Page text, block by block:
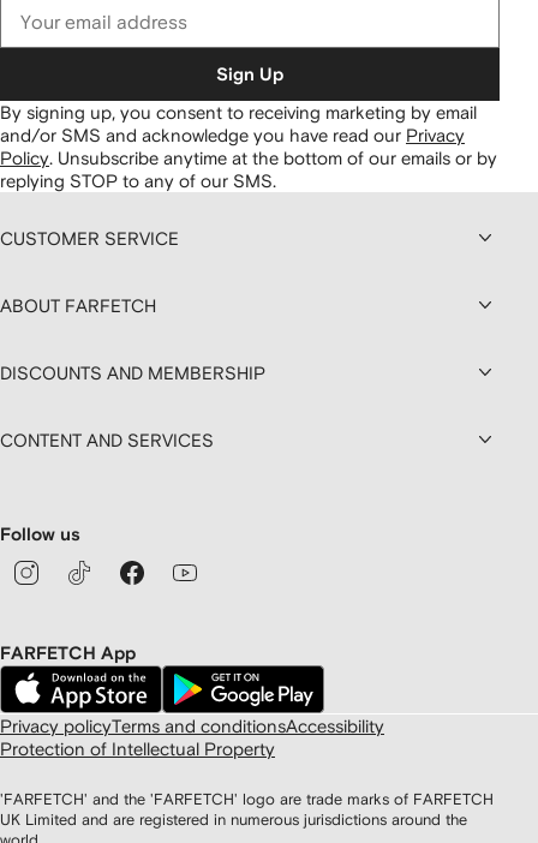
Sign Up
By signing up, you consent to receiving marketing by email
and/or SMS and acknowledge you have read our Privacy
Policy. Unsubscribe anytime at the bottom of our emails or by
replying STOP to any of our SMS.
CUSTOMER SERVICE
ABOUT FARFETCH
DISCOUNTS AND MEMBERSHIP
CONTENT AND SERVICES
Follow us
FARFETCH App
Privacy policyTerms and conditionsAccessibility
Protection of Intellectual Property
'FARFETCH' and the 'FARFETCH' logo are trade marks of FARFETCH
UK Limited and are registered in numerous jurisdictions around the